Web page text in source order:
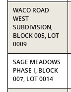
WACO ROAD
WEST
SUBDIVISION,
BLOCK 005, LOT
0009
SAGE MEADOWS
PHASE I, BLOCK
007, LOT 0014